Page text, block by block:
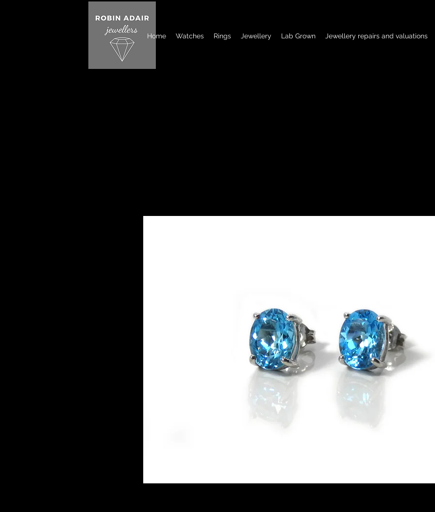
Home Watches Rings Jewellery Lab Grown Jewellery repairs and valuations